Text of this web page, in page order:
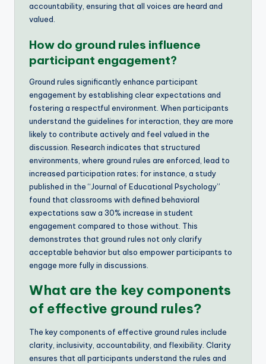
accountability, ensuring that all voices are heard and
valued.
How do ground rules influence
participant engagement?
Ground rules significantly enhance participant
engagement by establishing clear expectations and
fostering a respectful environment. When participants
understand the guidelines for interaction, they are more
likely to contribute actively and feel valued in the
discussion. Research indicates that structured
environments, where ground rules are enforced, lead to
increased participation rates; for instance, a study
published in the “Journal of Educational Psychology”
found that classrooms with defined behavioral
expectations saw a 30% increase in student
engagement compared to those without. This
demonstrates that ground rules not only clarify
acceptable behavior but also empower participants to
engage more fully in discussions.
What are the key components
of effective ground rules?
The key components of effective ground rules include
clarity, inclusivity, accountability, and flexibility. Clarity
ensures that all participants understand the rules and